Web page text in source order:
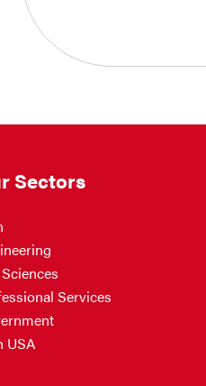
Sectors
Services
USA